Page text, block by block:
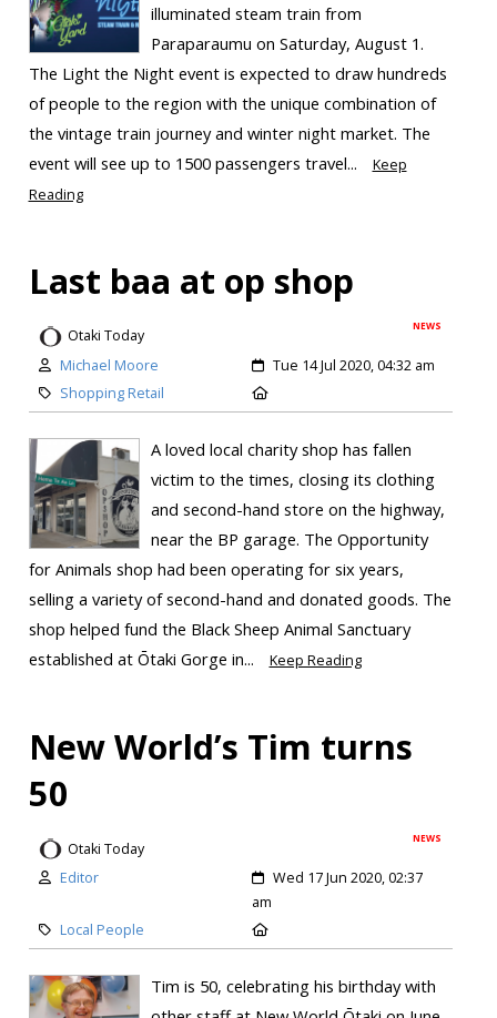
illuminated steam train from
Paraparaumu on Saturday, August 1.
The Light the Night event is expected to draw hundreds
of people to the region with the unique combination of
the vintage train journey and winter night market. The
event will see up to 1500 passengers travel...
Keep
Reading
Last baa at op shop
NEWS
Otaki Today
Michael Moore
Tue 14 Jul 2020, 04:32 am
Shopping Retail
A loved local charity shop has fallen
victim to the times, closing its clothing
and second-hand store on the highway,
near the BP garage. The Opportunity
for Animals shop had been operating for six years,
selling a variety of second-hand and donated goods. The
shop helped fund the Black Sheep Animal Sanctuary
established at Ōtaki Gorge in...
Keep Reading
New World’s Tim turns
50
NEWS
Otaki Today
Editor
Wed 17 Jun 2020, 02:37
am
Local People
Tim is 50, celebrating his birthday with